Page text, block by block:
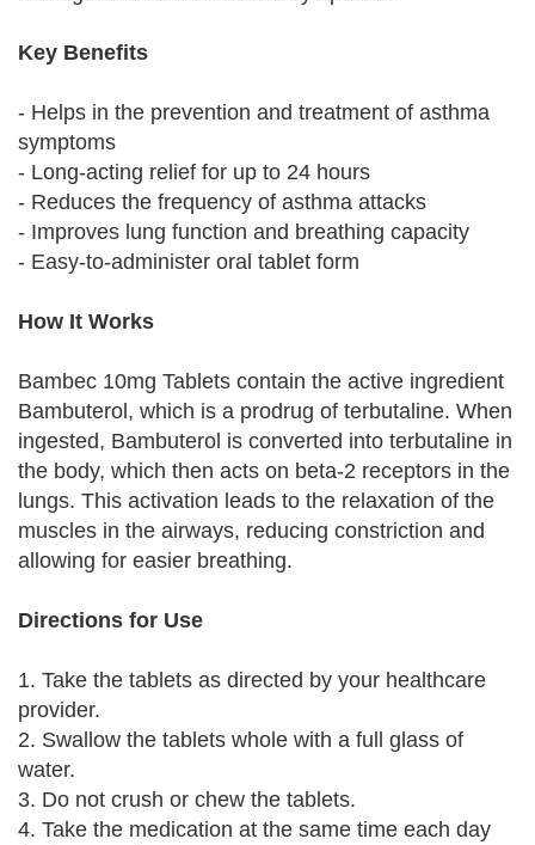
Key Benefits
- Helps in the prevention and treatment of asthma
symptoms
- Long-acting relief for up to 24 hours
- Reduces the frequency of asthma attacks
- Improves lung function and breathing capacity
- Easy-to-administer oral tablet form
How It Works
Bambec 10mg Tablets contain the active ingredient
Bambuterol, which is a prodrug of terbutaline. When
ingested, Bambuterol is converted into terbutaline in
the body, which then acts on beta-2 receptors in the
lungs. This activation leads to the relaxation of the
muscles in the airways, reducing constriction and
allowing for easier breathing.
Directions for Use
1. Take the tablets as directed by your healthcare
provider.
2. Swallow the tablets whole with a full glass of
water.
3. Do not crush or chew the tablets.
4. Take the medication at the same time each day